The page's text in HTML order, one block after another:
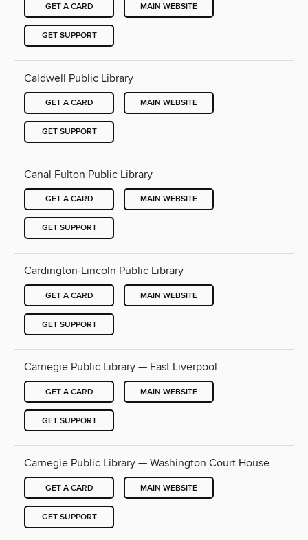
GET A CARD MAIN WEBSITE
GET SUPPORT
Caldwell Public Library
GET A CARD MAIN WEBSITE
GET SUPPORT
Canal Fulton Public Library
GET A CARD MAIN WEBSITE
GET SUPPORT
Cardington-Lincoln Public Library
GET A CARD MAIN WEBSITE
GET SUPPORT
Carnegie Public Library — East Liverpool
GET A CARD MAIN WEBSITE
GET SUPPORT
Carnegie Public Library — Washington Court House
GET A CARD MAIN WEBSITE
GET SUPPORT